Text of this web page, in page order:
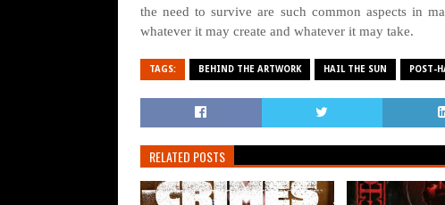
the need to survive are such common aspects in
whatever it may create and whatever it may take.
TAGS: BEHIND THE ARTWORK HAIL THE SUN POST-
RELATED POSTS